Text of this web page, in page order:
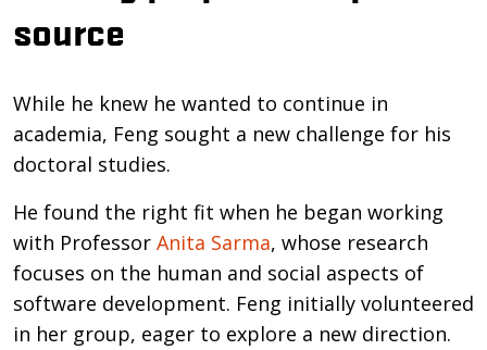
source
While he knew he wanted to continue in
academia, Feng sought a new challenge for his
doctoral studies.
He found the right fit when he began working
with Professor Anita Sarma, whose research
focuses on the human and social aspects of
software development. Feng initially volunteered
in her group, eager to explore a new direction.